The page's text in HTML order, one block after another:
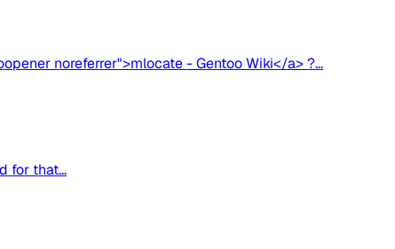
noreferrer">mlocate - Gentoo Wiki</a> ?...
for that...